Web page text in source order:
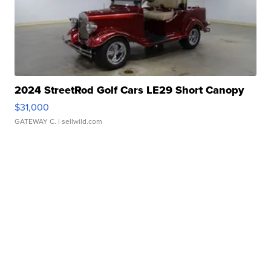
2024 StreetRod Golf Cars LE29 Short Canopy
$31,000
GATEWAY C. | sellwild.com